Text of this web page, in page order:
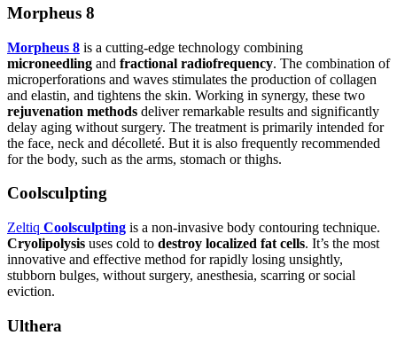
Morpheus 8
Morpheus 8 is a cutting-edge technology combining
microneedling and fractional radiofrequency. The combination of
microperforations and waves stimulates the production of collagen
and elastin, and tightens the skin. Working in synergy, these two
rejuvenation methods deliver remarkable results and significantly
delay aging without surgery. The treatment is primarily intended for
the face, neck and décolleté. But it is also frequently recommended
for the body, such as the arms, stomach or thighs.
Coolsculpting
Zeltiq Coolsculpting is a non-invasive body contouring technique.
Cryolipolysis uses cold to destroy localized fat cells. It’s the most
innovative and effective method for rapidly losing unsightly,
stubborn bulges, without surgery, anesthesia, scarring or social
eviction.
Ulthera